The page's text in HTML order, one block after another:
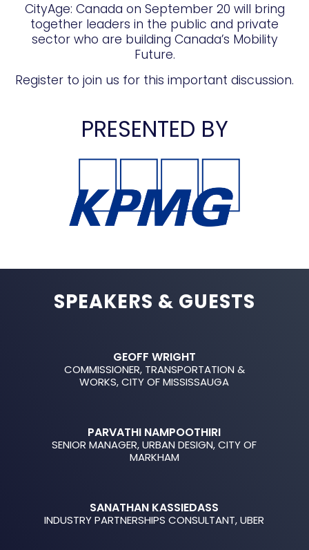
CityAge: Canada on September 20 will bring
together leaders in the public and private
sector who are building Canada’s Mobility
Future.
Register to join us for this important discussion.
PRESENTED BY
SPEAKERS & GUESTS
GEOFF WRIGHT
COMMISSIONER, TRANSPORTATION &
WORKS, CITY OF MISSISSAUGA
PARVATHI NAMPOOTHIRI
SENIOR MANAGER, URBAN DESIGN, CITY OF
MARKHAM
SANATHAN KASSIEDASS
INDUSTRY PARTNERSHIPS CONSULTANT, UBER